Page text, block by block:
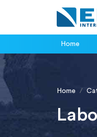
Home
Home